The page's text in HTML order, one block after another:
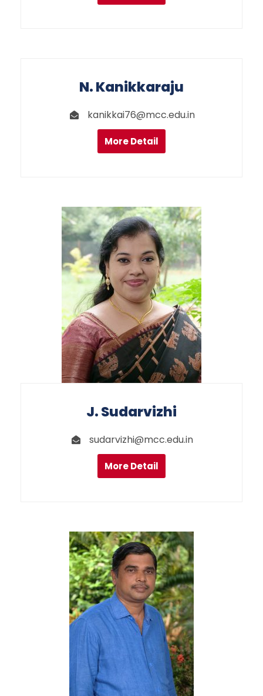
N. Kanikkaraju
kanikkai76@mcc.edu.in
More Detail
J. Sudarvizhi
sudarvizhi@mcc.edu.in
More Detail